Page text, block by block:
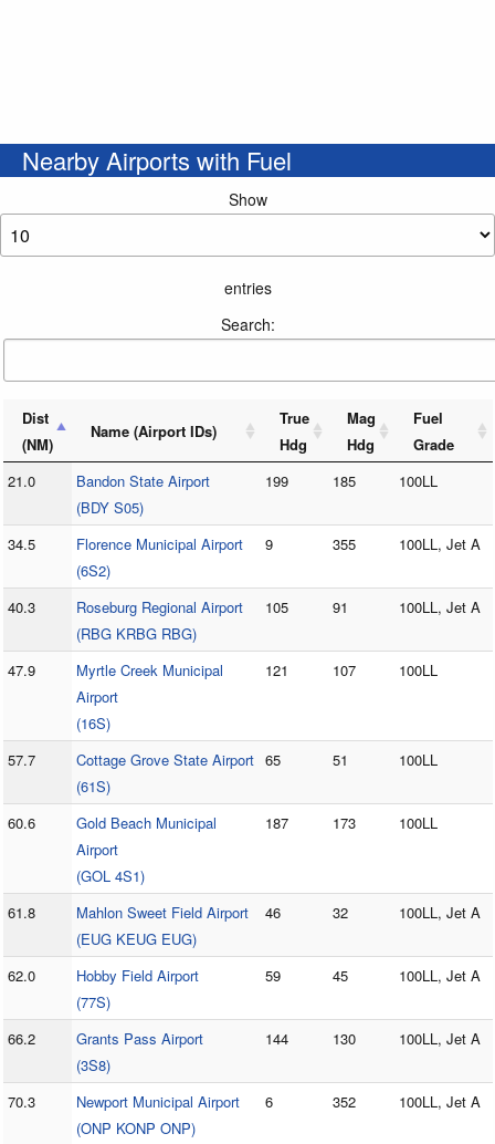
Nearby Airports with Fuel
Show
entries
Search:
Dist
(NM)
Name (Airport IDs)
True
Hdg
Mag
Hdg
Fuel
Grade
21.0
Bandon State Airport
(BDY S05)
199 185 100LL
34.5
Florence Municipal Airport
(6S2)
9 355 100LL, Jet A
40.3
Roseburg Regional Airport
(RBG KRBG RBG)
105 91 100LL, Jet A
47.9
Myrtle Creek Municipal
Airport
(16S)
121 107 100LL
57.7
Cottage Grove State Airport
(61S)
65 51 100LL
60.6
Gold Beach Municipal
Airport
(GOL 4S1)
187 173 100LL
61.8
Mahlon Sweet Field Airport
(EUG KEUG EUG)
46 32 100LL, Jet A
62.0
Hobby Field Airport
(77S)
59 45 100LL, Jet A
66.2
Grants Pass Airport
(3S8)
144 130 100LL, Jet A
70.3
Newport Municipal Airport
(ONP KONP ONP)
6 352 100LL, Jet A